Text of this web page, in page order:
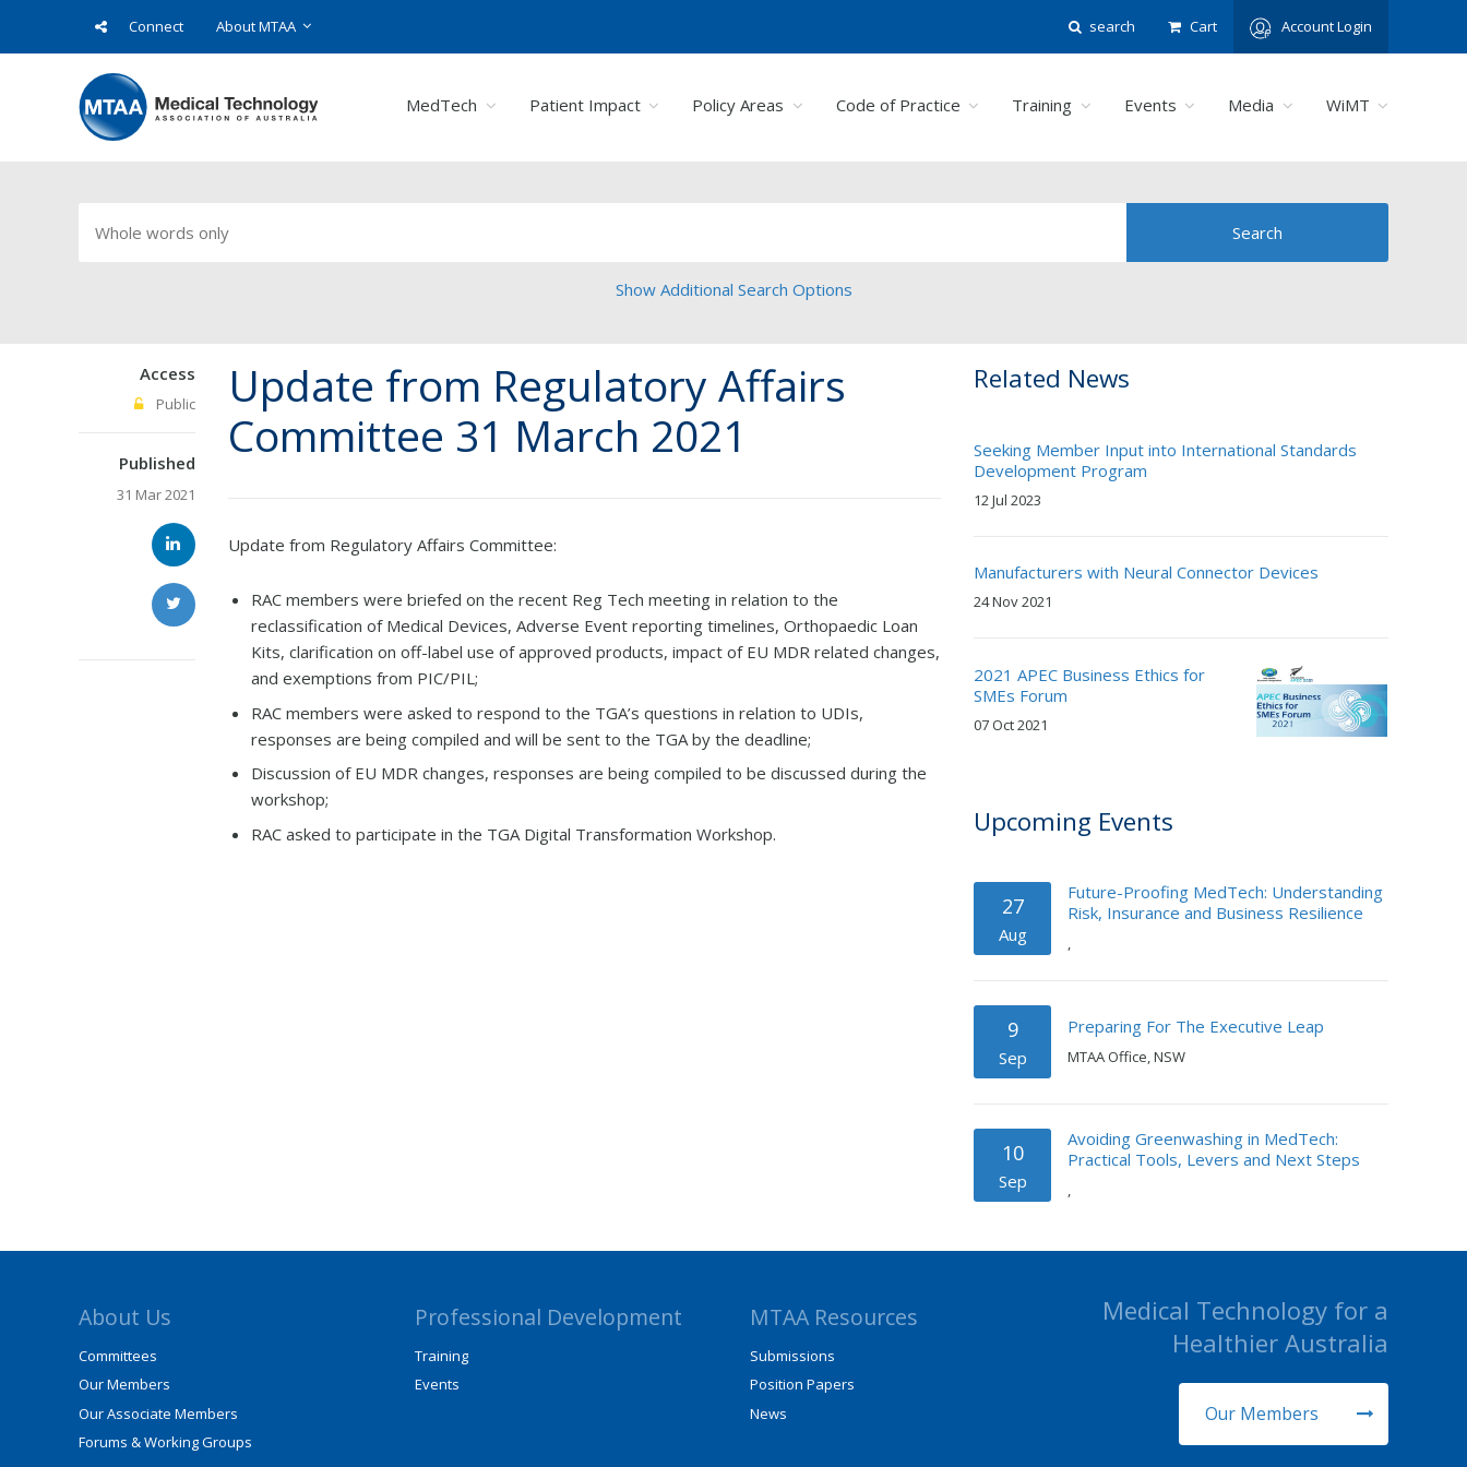
Connect About MTAA search Cart Account Login
MedTech Patient Impact Policy Areas Code of Practice Training Events Media WiMT
Show Additional Search Options
Access
Public
Published
31 Mar 2021
Update from Regulatory Affairs
Committee 31 March 2021
Update from Regulatory Affairs Committee:
RAC members were briefed on the recent Reg Tech meeting in relation to the
reclassification of Medical Devices, Adverse Event reporting timelines, Orthopaedic Loan
Kits, clarification on off-label use of approved products, impact of EU MDR related changes,
and exemptions from PIC/PIL;
RAC members were asked to respond to the TGA’s questions in relation to UDIs,
responses are being compiled and will be sent to the TGA by the deadline;
Discussion of EU MDR changes, responses are being compiled to be discussed during the
workshop;
RAC asked to participate in the TGA Digital Transformation Workshop.
Related News
Seeking Member Input into International Standards
Development Program
12 Jul 2023
Manufacturers with Neural Connector Devices
24 Nov 2021
2021 APEC Business Ethics for
SMEs Forum
07 Oct 2021
Upcoming Events
27
Aug
Future-Proofing MedTech: Understanding
Risk, Insurance and Business Resilience
9
Sep
Preparing For The Executive Leap
MTAA Office, NSW
10
Sep
Avoiding Greenwashing in MedTech:
Practical Tools, Levers and Next Steps
Medical Technology for a
Healthier Australia
Our Members
MTAA Resources
Submissions
Position Papers
News
Professional Development
Training
Events
About Us
Committees
Our Members
Our Associate Members
Forums & Working Groups